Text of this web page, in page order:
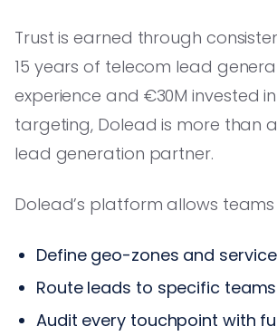
Trust is earned through
15 years of telecom lead
experience and €30M invested
targeting, Dolead is more than
lead generation partner.
Dolead’s platform allows teams
Define geo-zones and
Route leads to specific
Audit every touchpoint with